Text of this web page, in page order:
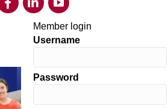
Member login
Username
Password